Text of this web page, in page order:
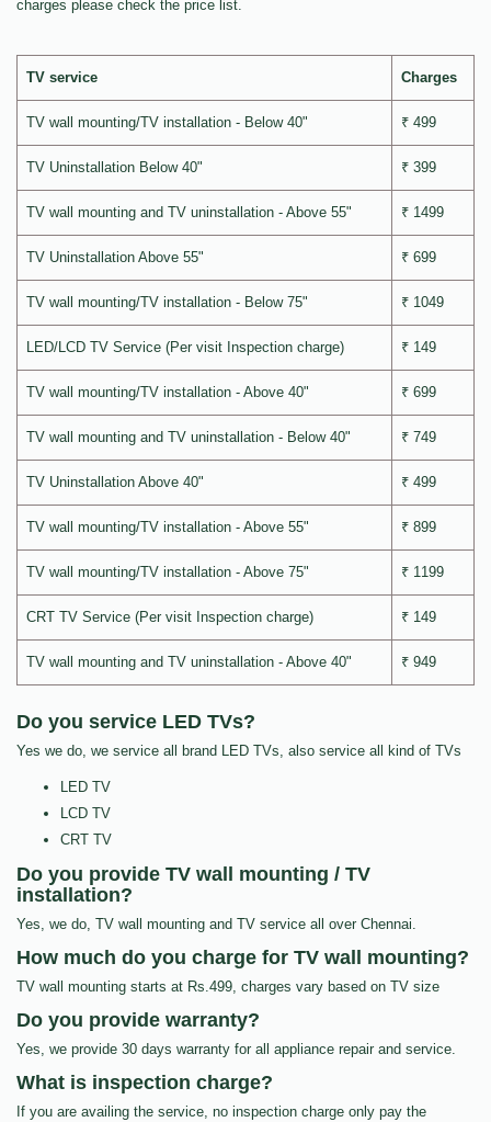
charges please check the price list.
TV service Charges
TV wall mounting/TV installation - Below 40" ₹ 499
TV Uninstallation Below 40" ₹ 399
TV wall mounting and TV uninstallation - Above 55" ₹ 1499
TV Uninstallation Above 55" ₹ 699
TV wall mounting/TV installation - Below 75" ₹ 1049
LED/LCD TV Service (Per visit Inspection charge) ₹ 149
TV wall mounting/TV installation - Above 40" ₹ 699
TV wall mounting and TV uninstallation - Below 40" ₹ 749
TV Uninstallation Above 40" ₹ 499
TV wall mounting/TV installation - Above 55" ₹ 899
TV wall mounting/TV installation - Above 75" ₹ 1199
CRT TV Service (Per visit Inspection charge) ₹ 149
TV wall mounting and TV uninstallation - Above 40" ₹ 949
Do you service LED TVs?
Yes we do, we service all brand LED TVs, also service all kind of TVs
LED TV
LCD TV
CRT TV
Do you provide TV wall mounting / TV
installation?
Yes, we do, TV wall mounting and TV service all over Chennai.
How much do you charge for TV wall mounting?
TV wall mounting starts at Rs.499, charges vary based on TV size
Do you provide warranty?
Yes, we provide 30 days warranty for all appliance repair and service.
What is inspection charge?
If you are availing the service, no inspection charge only pay the